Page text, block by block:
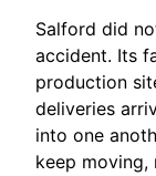
Salford did
accident. Its
production
deliveries
into one
keep moving,